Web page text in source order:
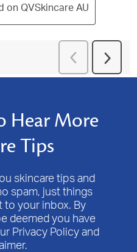
on QVSkincare AU
Previous
Reviews
Next
Hear More
Tips
skincare tips and
spam, just things
to your inbox. By
deemed you have
Privacy Policy and